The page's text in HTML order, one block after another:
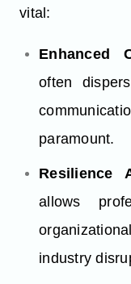
vital:
Enhanced
often
paramount.
Resilience
allows
industry